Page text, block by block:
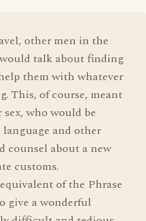
other men in the
talk about finding
them with whatever
This, of course, meant
who would be
and other
counsel about a new
customs.
of the Phrase
give a wonderful